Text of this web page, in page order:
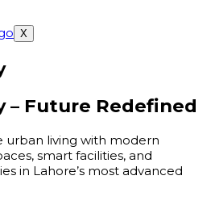
X
– Future Redefined
urban living with modern
smart facilities, and
in Lahore’s most advanced